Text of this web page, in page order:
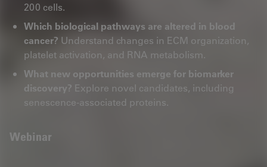
200 cells.
Which biological pathways are altered in blood
cancer? Understand changes in ECM organization,
platelet activation, and RNA metabolism.
What new opportunities emerge for biomarker
discovery? Explore novel candidates, including
senescence‑associated proteins.
Webinar